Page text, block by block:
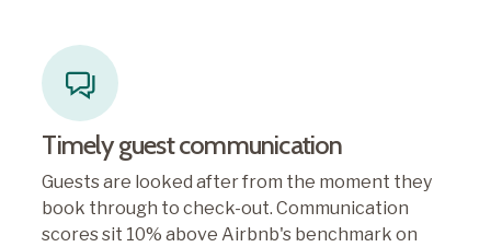
Timely guest communication
Guests are looked after from the moment they
book through to check-out. Communication
scores sit 10% above Airbnb's benchmark on